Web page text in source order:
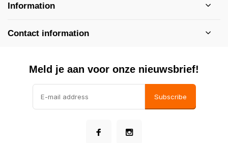
Information
Contact information
Meld je aan voor onze nieuwsbrief!
Subscribe